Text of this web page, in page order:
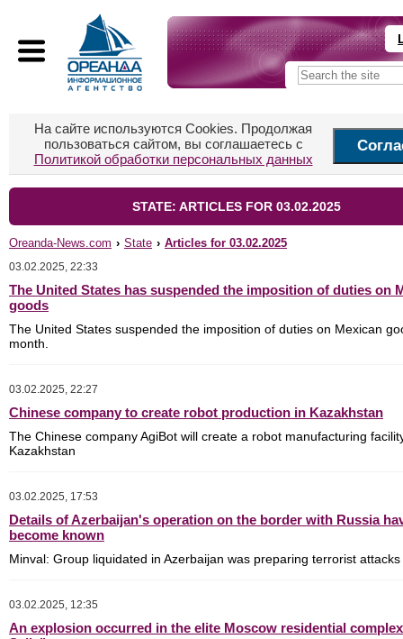
На сайте используются Cookies. Продолжая
пользоваться сайтом, вы соглашаетесь с
Политикой обработки персональных данных
STATE: ARTICLES FOR 03.02.2025
Oreanda-News.com › State › Articles for 03.02.2025
03.02.2025, 22:33
The United States has suspended the imposition of duties on
goods
The United States suspended the imposition of duties on Mexican
month.
03.02.2025, 22:27
Chinese company to create robot production in Kazakhstan
The Chinese company AgiBot will create a robot manufacturing
Kazakhstan
03.02.2025, 17:53
Details of Azerbaijan's operation on the border with Russia
become known
Minval: Group liquidated in Azerbaijan was preparing terrorist attacks
03.02.2025, 12:35
An explosion occurred in the elite Moscow residential